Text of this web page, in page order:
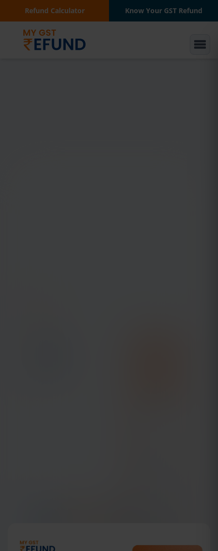
Refund Calculator Know Your GST Refund